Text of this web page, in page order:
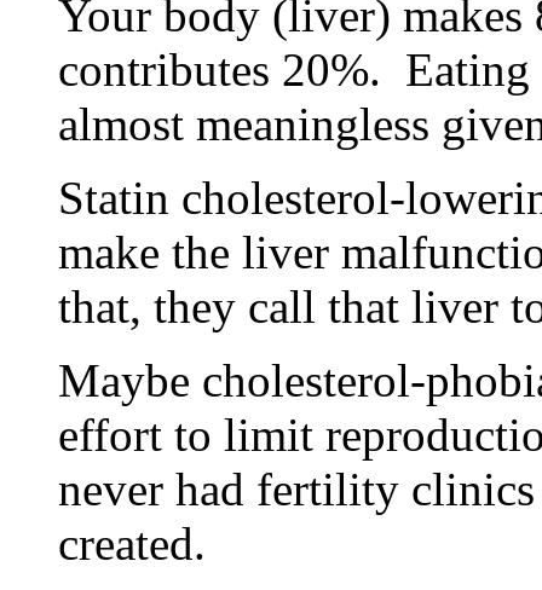
Your body (liver) makes
contributes 20%.
almost meaningless
Statin cholesterol-
make the liver
that, they call that liver
Maybe cholesterol-
effort to limit
never had fertility
created.